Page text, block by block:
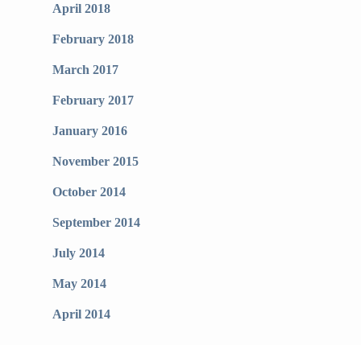
April 2018
February 2018
March 2017
February 2017
January 2016
November 2015
October 2014
September 2014
July 2014
May 2014
April 2014